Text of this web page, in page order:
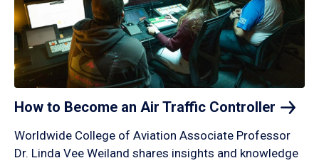
How to Become an Air Traffic Controller
Worldwide College of Aviation Associate Professor
Dr. Linda Vee Weiland shares insights and knowledge